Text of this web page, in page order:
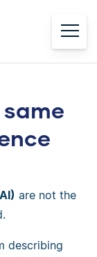
are not the
describing